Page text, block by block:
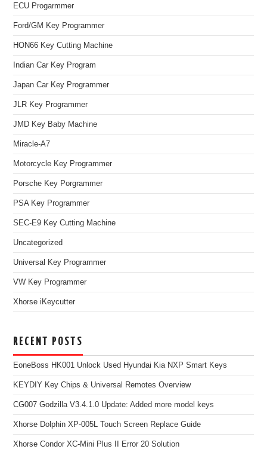
ECU Progarmmer
Ford/GM Key Programmer
HON66 Key Cutting Machine
Indian Car Key Program
Japan Car Key Programmer
JLR Key Programmer
JMD Key Baby Machine
Miracle-A7
Motorcycle Key Programmer
Porsche Key Porgrammer
PSA Key Programmer
SEC-E9 Key Cutting Machine
Uncategorized
Universal Key Programmer
VW Key Programmer
Xhorse iKeycutter
RECENT POSTS
EoneBoss HK001 Unlock Used Hyundai Kia NXP Smart Keys
KEYDIY Key Chips & Universal Remotes Overview
CG007 Godzilla V3.4.1.0 Update: Added more model keys
Xhorse Dolphin XP-005L Touch Screen Replace Guide
Xhorse Condor XC-Mini Plus II Error 20 Solution